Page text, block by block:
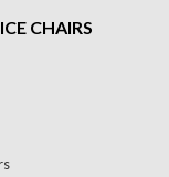
CHAIRS